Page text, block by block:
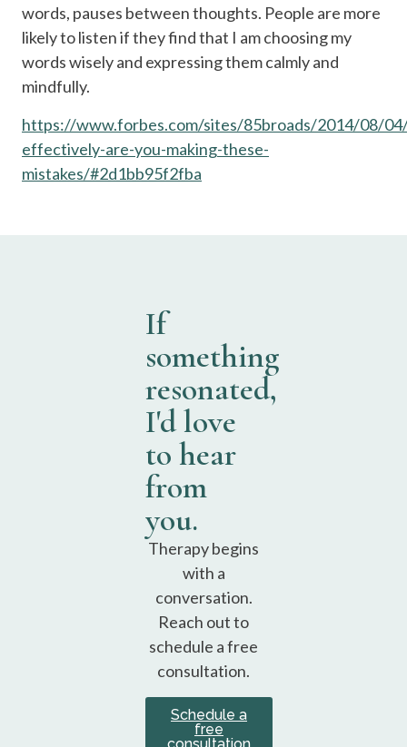
words, pauses between thoughts. People are more
likely to listen if they find that I am choosing my
words wisely and expressing them calmly and
mindfully.
https://www.forbes.com/sites/85broads/2014/08/
effectively-are-you-making-these-
mistakes/#2d1bb95f2fba
If
something
resonated,
I'd love
to hear
from
you.
Therapy begins
with a
conversation.
Reach out to
schedule a free
consultation.
Schedule a
free
consultation